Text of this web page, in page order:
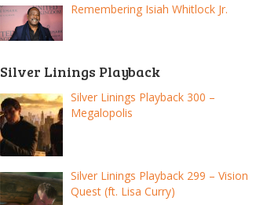
Remembering Isiah Whitlock Jr.
Silver Linings Playback
Silver Linings Playback 300 –
Megalopolis
Silver Linings Playback 299 – Vision
Quest (ft. Lisa Curry)